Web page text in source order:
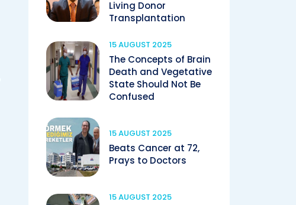
Living Donor
Transplantation
15 AUGUST 2025
The Concepts of Brain
Death and Vegetative
State Should Not Be
Confused
15 AUGUST 2025
Beats Cancer at 72,
Prays to Doctors
15 AUGUST 2025